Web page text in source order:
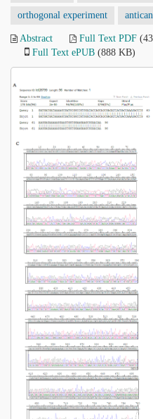
orthogonal experiment
Abstract Full Text PDF
Full Text ePUB (888 KB)